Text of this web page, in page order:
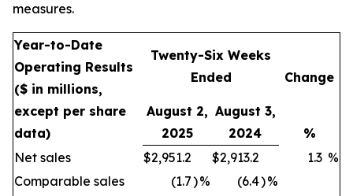
measures.
Year-to-Date
Operating Results
($ in millions,
except per share
data)
Twenty-Six Weeks
Ended
Change
August 2,
2025
August 3,
2024
%
Net sales
$2,951.2 $2,913.2 1.3 %
Comparable sales
(1.7)% (6.4)%